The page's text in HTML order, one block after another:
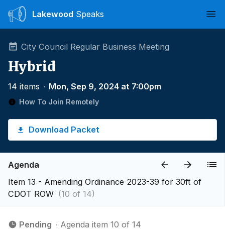
Lakewood Speaks
City Council Regular Business Meeting
Hybrid
14 items ∙ Mon, Sep 9, 2024 at 7:00pm
How To Join Remotely
Download Packet
Agenda
Item 13 - Amending Ordinance 2023-39 for 30ft of
CDOT ROW (10 of 14)
Pending ∙ Agenda item 10 of 14